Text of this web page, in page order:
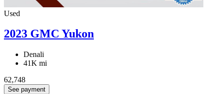
Used
2023 GMC Yukon
Denali
41K mi
62,748
See payment